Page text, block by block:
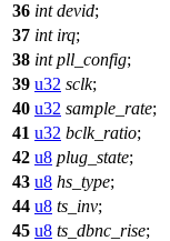
36 int devid;
37 int irq;
38 int pll_config;
39 u32 sclk;
40 u32 sample_rate;
41 u32 bclk_ratio;
42 u8 plug_state;
43 u8 hs_type;
44 u8 ts_inv;
45 u8 ts_dbnc_rise;